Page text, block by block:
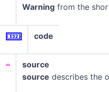
Warning from the
code
source
source describes the